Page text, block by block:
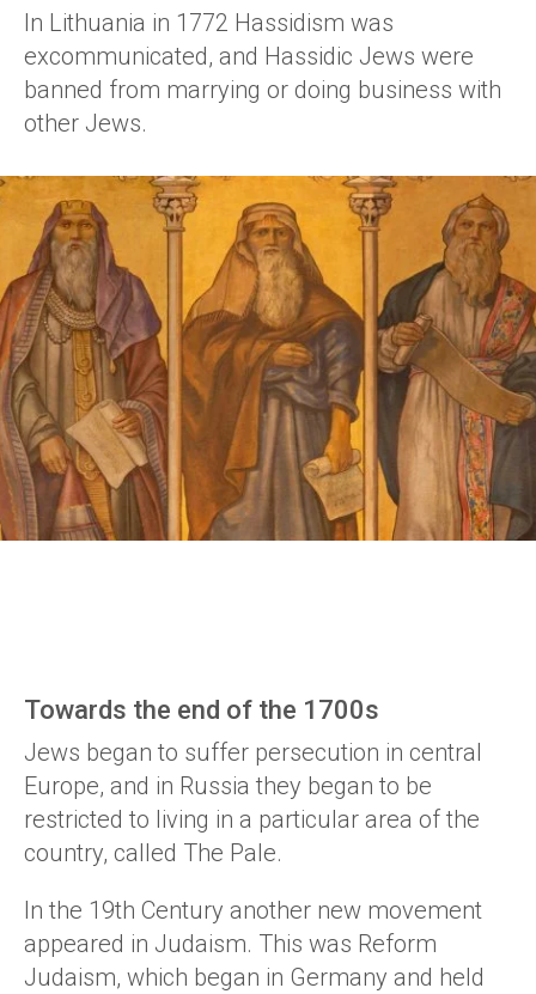
In Lithuania in 1772 Hassidism was
excommunicated, and Hassidic Jews were
banned from marrying or doing business with
other Jews.
Towards the end of the 1700s
Jews began to suffer persecution in central
Europe, and in Russia they began to be
restricted to living in a particular area of the
country, called The Pale.
In the 19th Century another new movement
appeared in Judaism. This was Reform
Judaism, which began in Germany and held